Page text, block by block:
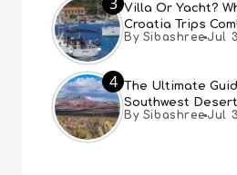
Villa Or Yacht?
Croatia Trips
By Sibashree Jul
4
The Ultimate
Southwest
Las Vegas
By Sibashree Jul